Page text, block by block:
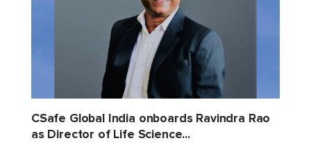
CSafe Global India onboards Ravindra Rao
as Director of Life Science...